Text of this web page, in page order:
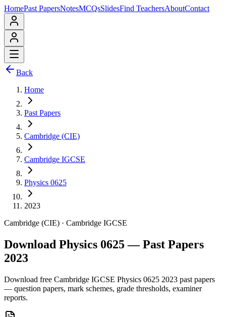
HomePast PapersNotesMCQsSlidesFind TeachersAboutContact
Back
Home
Past Papers
Cambridge (CIE)
Cambridge IGCSE
Physics 0625
2023
Cambridge (CIE) · Cambridge IGCSE
Download Physics 0625 — Past Papers
2023
Download free Cambridge IGCSE Physics 0625 2023 past papers
— question papers, mark schemes, grade thresholds, examiner
reports.